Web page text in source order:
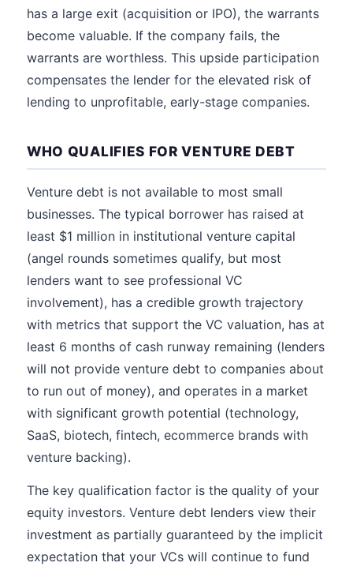
has a large exit (acquisition or IPO), the warrants
become valuable. If the company fails, the
warrants are worthless. This upside participation
compensates the lender for the elevated risk of
lending to unprofitable, early-stage companies.
WHO QUALIFIES FOR VENTURE DEBT
Venture debt is not available to most small
businesses. The typical borrower has raised at
least $1 million in institutional venture capital
(angel rounds sometimes qualify, but most
lenders want to see professional VC
involvement), has a credible growth trajectory
with metrics that support the VC valuation, has at
least 6 months of cash runway remaining (lenders
will not provide venture debt to companies about
to run out of money), and operates in a market
with significant growth potential (technology,
SaaS, biotech, fintech, ecommerce brands with
venture backing).
The key qualification factor is the quality of your
equity investors. Venture debt lenders view their
investment as partially guaranteed by the implicit
expectation that your VCs will continue to fund